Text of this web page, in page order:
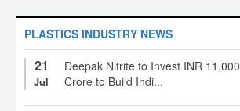
PLASTICS INDUSTRY NEWS
21
Jul
Deepak Nitrite to Invest INR 11,000
Crore to Build Indi...